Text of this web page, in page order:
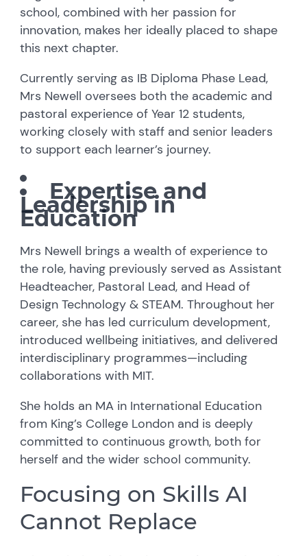
school, combined with her passion for
innovation, makes her ideally placed to shape
this next chapter.
Currently serving as IB Diploma Phase Lead,
Mrs Newell oversees both the academic and
pastoral experience of Year 12 students,
working closely with staff and senior leaders
to support each learner’s journey.
Expertise and
Leadership in
Education
Mrs Newell brings a wealth of experience to
the role, having previously served as Assistant
Headteacher, Pastoral Lead, and Head of
Design Technology & STEAM. Throughout her
career, she has led curriculum development,
introduced wellbeing initiatives, and delivered
interdisciplinary programmes—including
collaborations with MIT.
She holds an MA in International Education
from King’s College London and is deeply
committed to continuous growth, both for
herself and the wider school community.
Focusing on Skills AI
Cannot Replace